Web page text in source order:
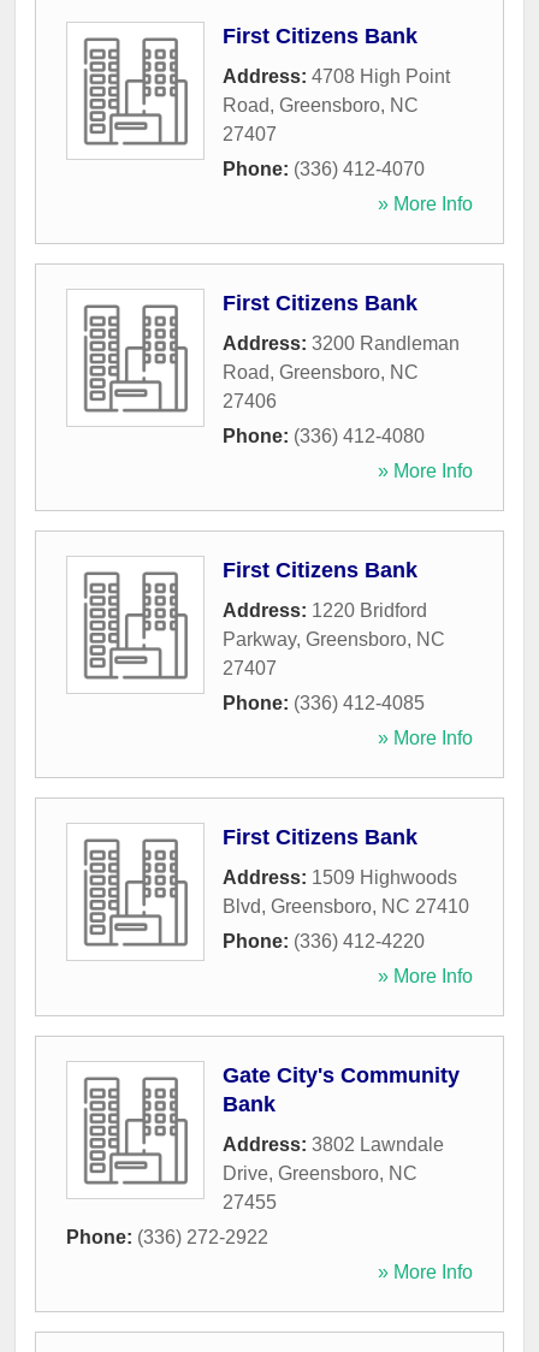
First Citizens Bank
Address: 4708 High Point
Road, Greensboro, NC
27407
Phone: (336) 412-4070
» More Info
First Citizens Bank
Address: 3200 Randleman
Road, Greensboro, NC
27406
Phone: (336) 412-4080
» More Info
First Citizens Bank
Address: 1220 Bridford
Parkway, Greensboro, NC
27407
Phone: (336) 412-4085
» More Info
First Citizens Bank
Address: 1509 Highwoods
Blvd, Greensboro, NC 27410
Phone: (336) 412-4220
» More Info
Gate City's Community
Bank
Address: 3802 Lawndale
Drive, Greensboro, NC
27455
Phone: (336) 272-2922
» More Info